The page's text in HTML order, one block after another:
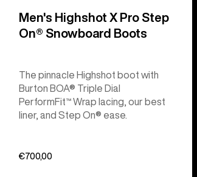
Men's Highshot X Pro Step
On® Snowboard Boots
The pinnacle Highshot boot with
Burton BOA® Triple Dial
PerformFit™ Wrap lacing, our best
liner, and Step On® ease.
€700,00